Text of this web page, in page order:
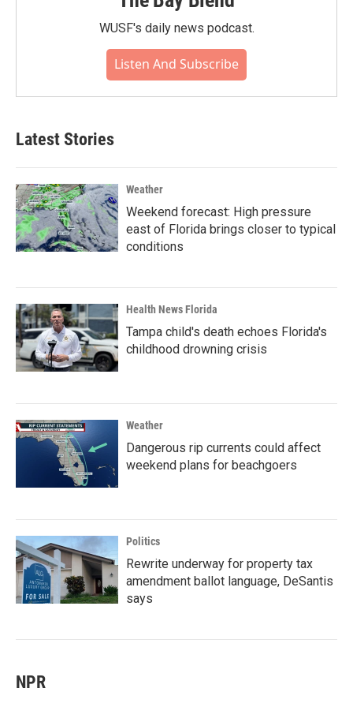
WUSF's daily news podcast.
Listen And Subscribe
Latest Stories
Weather
Weekend forecast: High pressure
east of Florida brings closer to typical
conditions
Health News Florida
Tampa child's death echoes Florida's
childhood drowning crisis
Weather
Dangerous rip currents could affect
weekend plans for beachgoers
Politics
Rewrite underway for property tax
amendment ballot language, DeSantis
says
NPR